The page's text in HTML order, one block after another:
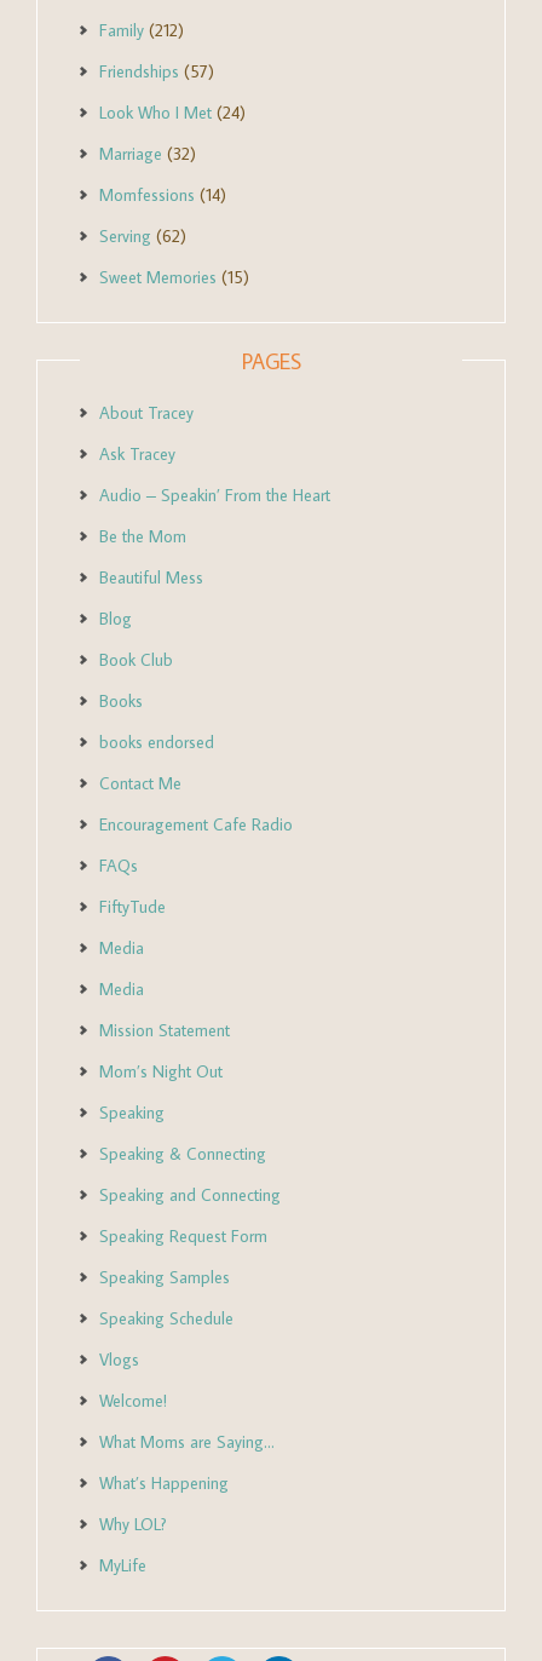
Family (212)
Friendships (57)
Look Who I Met (24)
Marriage (32)
Momfessions (14)
Serving (62)
Sweet Memories (15)
PAGES
About Tracey
Ask Tracey
Audio – Speakin’ From the Heart
Be the Mom
Beautiful Mess
Blog
Book Club
Books
books endorsed
Contact Me
Encouragement Cafe Radio
FAQs
FiftyTude
Media
Media
Mission Statement
Mom’s Night Out
Speaking
Speaking & Connecting
Speaking and Connecting
Speaking Request Form
Speaking Samples
Speaking Schedule
Vlogs
Welcome!
What Moms are Saying…
What’s Happening
Why LOL?
MyLife